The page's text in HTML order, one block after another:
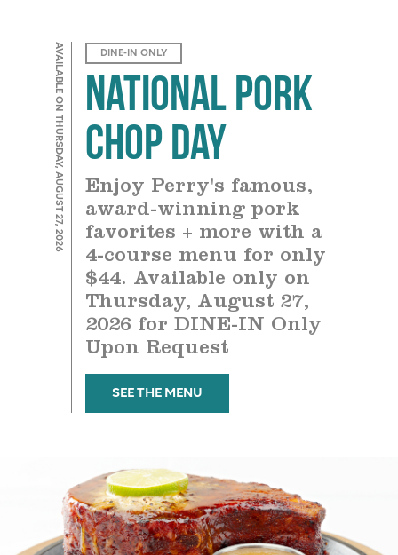
AVAILABLE ON THURSDAY, AUGUST 27, 2026 DINE-IN ONLY
National Pork
Chop Day
Enjoy Perry's famous,
award-winning pork
favorites + more with a
4-course menu for only
$44. Available only on
Thursday, August 27,
2026 for DINE-IN Only
Upon Request
SEE THE MENU